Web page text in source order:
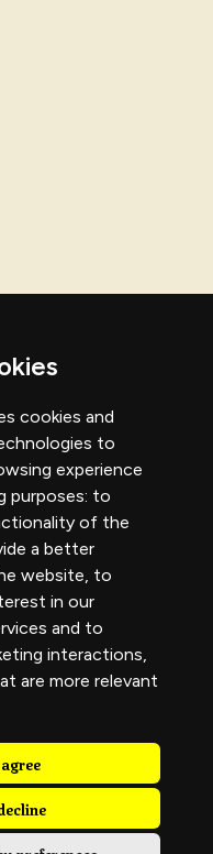
cookies and
to
experience
purposes: to
of the
a better
website, to
in our
and to
interactions,
are more relevant
Reserved. |Login